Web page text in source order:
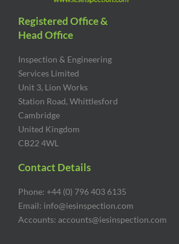
Registered Office &
Head Office
Inspection & Engineering
Services Limited
Unit 3, Lion Works
Station Road, Whittlesford
Cambridge
United Kingdom
CB22 4WL
Contact Details
Phone: +44 (0) 796 403 6135
Email: info@iesinspection.com
Accounts: accounts@iesinspection.com